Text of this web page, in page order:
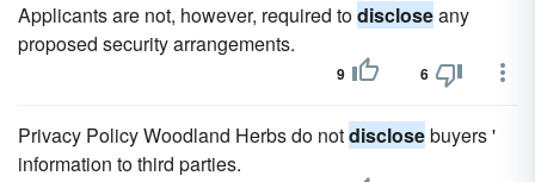
Applicants are not, however, required todiscloseany
proposed security arrangements.
9 6
Privacy Policy Woodland Herbs do notdisclosebuyers '
information to third parties.